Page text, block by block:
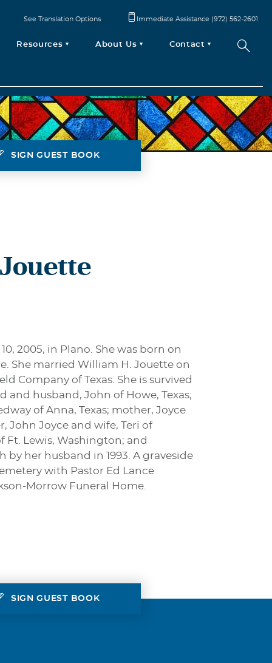
Resources About Us Contact
See Translation Options Immediate Assistance (972) 562-2601
SIGN GUEST BOOK
2005, in Plano. She was born on
She married William H. Jouette on
Company of Texas. She is survived
and husband, John of Howe, Texas;
of Anna, Texas; mother, Joyce
John Joyce and wife, Teri of
Ft. Lewis, Washington; and
her husband in 1993. A graveside
with Pastor Ed Lance
Morrow Funeral Home.
SIGN GUEST BOOK